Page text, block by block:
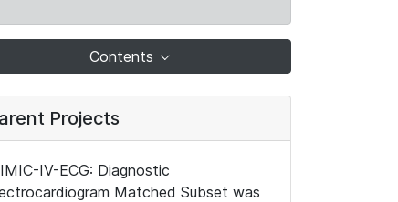
Contents
Projects
IV-ECG: Diagnostic
Matched Subset was